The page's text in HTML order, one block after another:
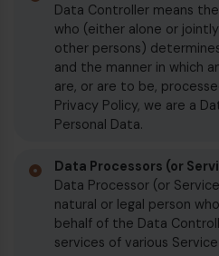
Data Controller means
who (either alone or
other persons)
and the manner in which
are, or are to be,
Privacy Policy, we are a
Personal Data.
Data Processors (or
Data Processor (or
natural or legal person
behalf of the Data
services of various